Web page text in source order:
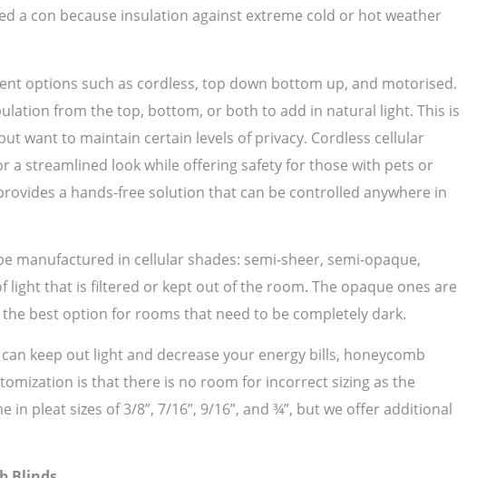
a con because insulation against extreme cold or hot weather
options such as cordless, top down bottom up, and motorised.
from the top, bottom, or both to add in natural light. This is
want to maintain certain levels of privacy. Cordless cellular
a streamlined look while offering safety for those with pets or
a hands-free solution that can be controlled anywhere in
manufactured in cellular shades: semi-sheer, semi-opaque,
light that is filtered or kept out of the room. The opaque ones are
best option for rooms that need to be completely dark.
keep out light and decrease your energy bills, honeycomb
is that there is no room for incorrect sizing as the
in pleat sizes of 3/8”, 7/16”, 9/16”, and ¾”, but we offer additional